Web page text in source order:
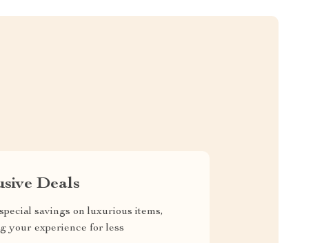
Deals
savings on luxurious items,
your experience for less